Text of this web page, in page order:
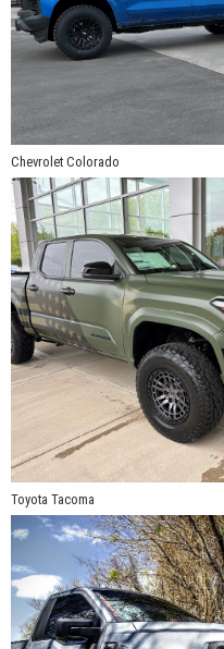
Chevrolet Colorado
Toyota Tacoma